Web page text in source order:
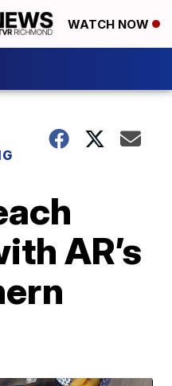
WATCH NOW
AR’s